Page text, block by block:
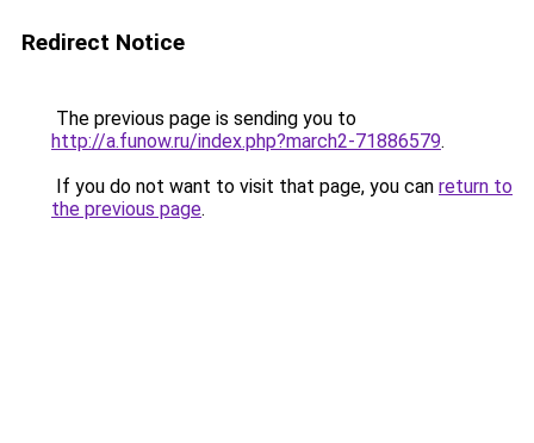
Redirect Notice
The previous page is sending you to
http://a.funow.ru/index.php?march2-71886579.
If you do not want to visit that page, you can return to
the previous page.